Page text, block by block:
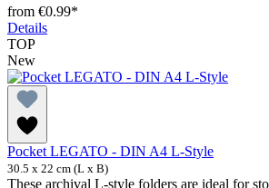
from €0.99*
Details
TOP
New
Pocket LEGATO - DIN A4 L-Style
30.5 x 22 cm (L x B)
These archival L-style folders are ideal for